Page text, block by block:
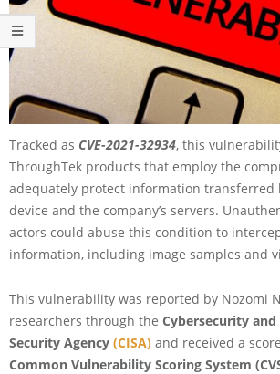
Tracked as CVE-2021-32934, this
ThroughTek products that employ the
adequately protect information transferred
device and the company’s servers.
actors could abuse this condition to
information, including image samples and
This vulnerability was reported by Nozomi
researchers through the Cybersecurity
Security Agency (CISA) and received a
Common Vulnerability Scoring System